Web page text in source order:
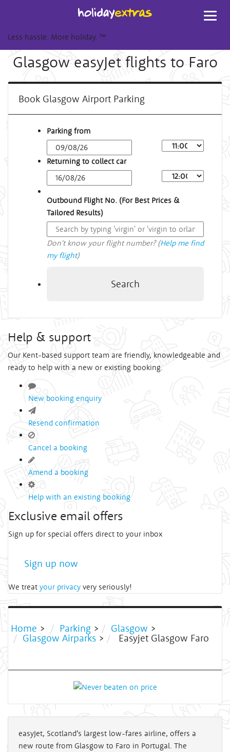
Less hassle. More holiday. ™
Glasgow easyJet flights to Faro
Book Glasgow Airport Parking
Parking from
Returning to collect car
Outbound Flight No. (For Best Prices &
Tailored Results)
Don't know your flight number? (Help me find
my flight)
Search
Help & support
Our Kent-based support team are friendly, knowledgeable and
ready to help with a new or existing booking.
New booking enquiry
Resend confirmation
Cancel a booking
Amend a booking
Help with an existing booking
Exclusive email offers
Sign up for special offers direct to your inbox
Sign up now
We treat your privacy very seriously!
Home > Parking > Glasgow >
Glasgow Airparks > Easyjet Glasgow Faro
easyJet, Scotland’s largest low-fares airline, offers a
new route from Glasgow to Faro in Portugal. The